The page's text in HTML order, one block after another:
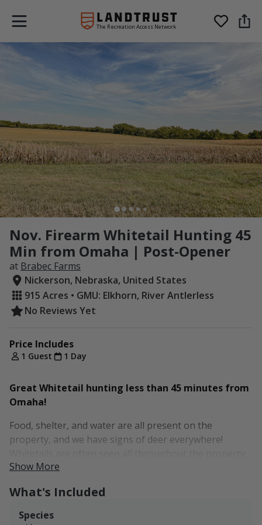
The Recreation Access Network
Nov. Firearm Whitetail Hunting 45
Min from Omaha | Post-Opener
at Brabec Farms
Nickerson, Nebraska, United States
915 Acres • GMU: Elkhorn, River Antlerless
No Reviews Yet
Price Includes
1 Guest 1 Day
Great Whitetail hunting less than 45 minutes from
Omaha!
Food, shelter, and water are all present on the
property, and we have signs of deer everywhere!
hunting spot conveniently located less than 45 minutes
from Nickerson and features a small fork of the
Show More
What's Included
Species